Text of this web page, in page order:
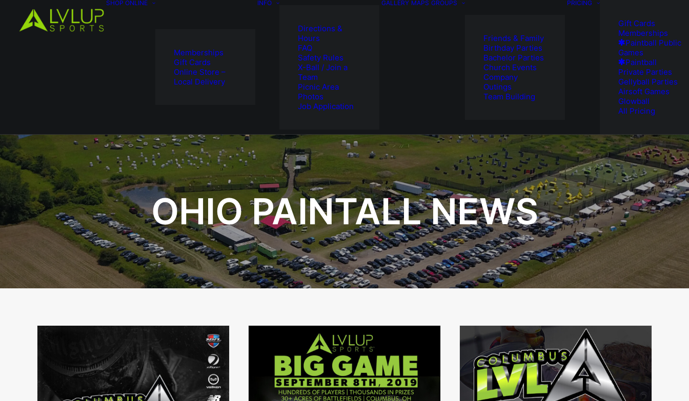
SHOP ONLINE
Memberships
Gift Cards
Online Store –
Local Delivery
INFO
Directions &
Hours
FAQ
Safety Rules
X-Ball / Join a
Team
Picnic Area
Photos
Job Application
GALLERY MAPS GROUPS
Friends & Family
Birthday Parties
Bachelor Parties
Church Events
Company
Outings
Team Building
PRICING
Gift Cards
Memberships
Paintball Public
Games
Paintball
Private Parties
Gellyball Parties
Airsoft Games
Glowball
All Pricing
OHIO PAINTALL NEWS